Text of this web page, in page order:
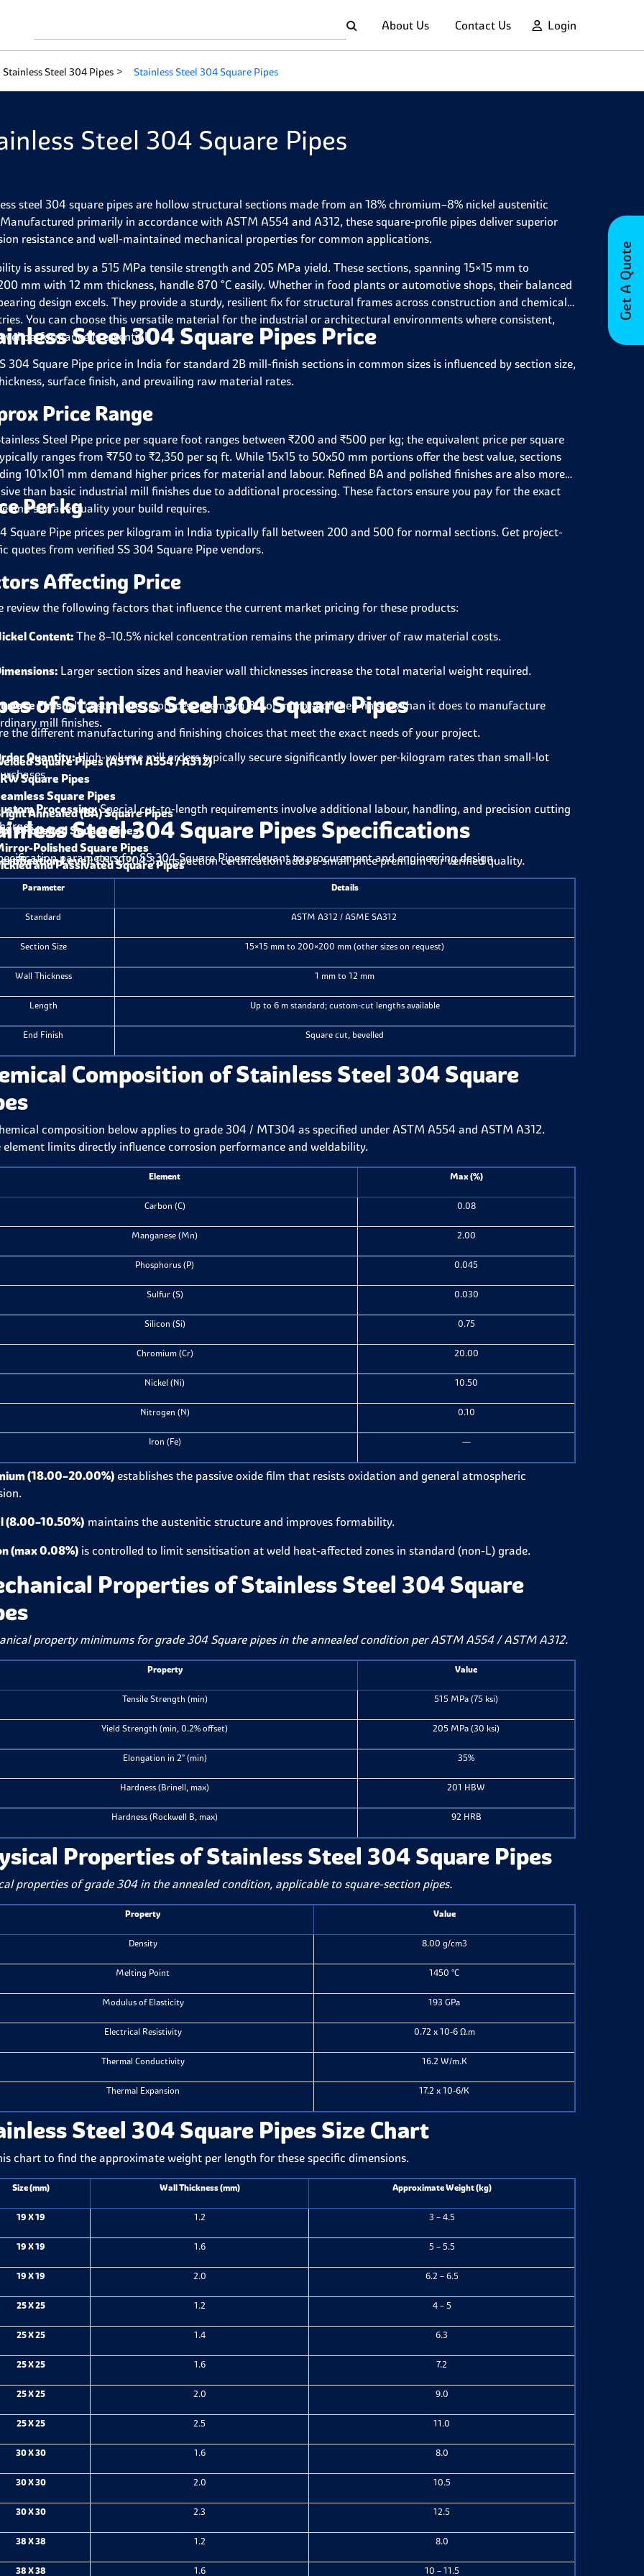
About Us Contact Us Login
Get A Quote
Stainless Steel 304 Pipes Stainless Steel 304 Square Pipes
Steel 304 Square Pipes
steel 304 square pipes are hollow structural sections made from an 18% chromium–8% nickel austenitic
primarily in accordance with ASTM A554 and A312, these square-profile pipes deliver superior
resistance and well-maintained mechanical properties for common applications.
is assured by a 515 MPa tensile strength and 205 MPa yield. These sections, spanning 15×15 mm to
mm with 12 mm thickness, handle 870 °C easily. Whether in food plants or automotive shops, their balanced
design excels. They provide a sturdy, resilient fix for structural frames across construction and chemical
You can choose this versatile material for the industrial or architectural environments where consistent,
performance is essential.
Steel 304 Square Pipes Price
304 Square Pipe price in India for standard 2B mill-finish sections in common sizes is influenced by section size,
surface finish, and prevailing raw material rates.
Price Range
Steel Pipe price per square foot ranges between ₹200 and ₹500 per kg; the equivalent price per square
ranges from ₹750 to ₹2,350 per sq ft. While 15x15 to 50x50 mm portions offer the best value, sections
101x101 mm demand higher prices for material and labour. Refined BA and polished finishes are also more
than basic industrial mill finishes due to additional processing. These factors ensure you pay for the exact
and surface quality your build requires.
Per kg
Square Pipe prices per kilogram in India typically fall between 200 and 500 for normal sections. Get project-
quotes from verified SS 304 Square Pipe vendors.
Affecting Price
review the following factors that influence the current market pricing for these products:
Content: The 8–10.5% nickel concentration remains the primary driver of raw material costs.
Larger section sizes and heavier wall thicknesses increase the total material weight required.
Finish:It costs more to process premium BA or mirror-polished finishes than it does to manufacture
mill finishes.
Quantity:High-volume mill orders typically secure significantly lower per-kilogram rates than small-lot
Processing:Special cut-to-length requirements involve additional labour, handling, and precision cutting
Level:EN 10204 3.1 inspection certification adds a small price premium for verified quality.
of Stainless Steel 304 Square Pipes
the different manufacturing and finishing choices that meet the exact needs of your project.
Square Pipes (ASTM A554 / A312)
Square Pipes
Square Pipes
Annealed (BA) Square Pipes
4 Polished Square Pipes
Polished Square Pipes
and Passivated Square Pipes
Steel 304 Square Pipes Specifications
parameters for SS 304 Square Pipes relevant to procurement and engineering design.
Parameter Details
Standard ASTM A312 / ASME SA312
Section Size 15×15 mm to 200×200 mm (other sizes on request)
Wall Thickness 1 mm to 12 mm
Length Up to 6 m standard; custom-cut lengths available
End Finish Square cut, bevelled
Composition of Stainless Steel 304 Square
composition below applies to grade 304 / MT304 as specified under ASTM A554 and ASTM A312.
element limits directly influence corrosion performance and weldability.
Element Max (%)
Carbon (C) 0.08
Manganese (Mn) 2.00
Phosphorus (P) 0.045
Sulfur (S) 0.030
Silicon (Si) 0.75
Chromium (Cr) 20.00
Nickel (Ni) 10.50
Nitrogen (N) 0.10
Iron (Fe) —
(18.00–20.00%)establishes the passive oxide film that resists oxidation and general atmospheric
(8.00–10.50%) maintains the austenitic structure and improves formability.
(max 0.08%) is controlled to limit sensitisation at weld heat-affected zones in standard (non-L) grade.
Properties of Stainless Steel 304 Square
property minimums for grade 304 Square pipes in the annealed condition per ASTM A554 / ASTM A312.
Property Value
Tensile Strength (min) 515 MPa (75 ksi)
Yield Strength (min, 0.2% offset) 205 MPa (30 ksi)
Elongation in 2" (min) 35%
Hardness (Brinell, max) 201 HBW
Hardness (Rockwell B, max) 92 HRB
Properties of Stainless Steel 304 Square Pipes
properties of grade 304 in the annealed condition, applicable to square-section pipes.
Property Value
Density 8.00 g/cm3
Melting Point 1450 °C
Modulus of Elasticity 193 GPa
Electrical Resistivity 0.72 x 10-6 Ω.m
Thermal Conductivity 16.2 W/m.K
Thermal Expansion 17.2 x 10-6/K
Steel 304 Square Pipes Size Chart
chart to find the approximate weight per length for these specific dimensions.
Size (mm) Wall Thickness (mm) Approximate Weight (kg)
19 X 19 1.2 3 – 4.5
19 X 19 1.6 5 – 5.5
19 X 19 2.0 6.2 – 6.5
25 X 25 1.2 4 – 5
25 X 25 1.4 6.3
25 X 25 1.6 7.2
25 X 25 2.0 9.0
25 X 25 2.5 11.0
30 X 30 1.6 8.0
30 X 30 2.0 10.5
30 X 30 2.3 12.5
38 X 38 1.2 8.0
38 X 38 1.6 10 – 11.5